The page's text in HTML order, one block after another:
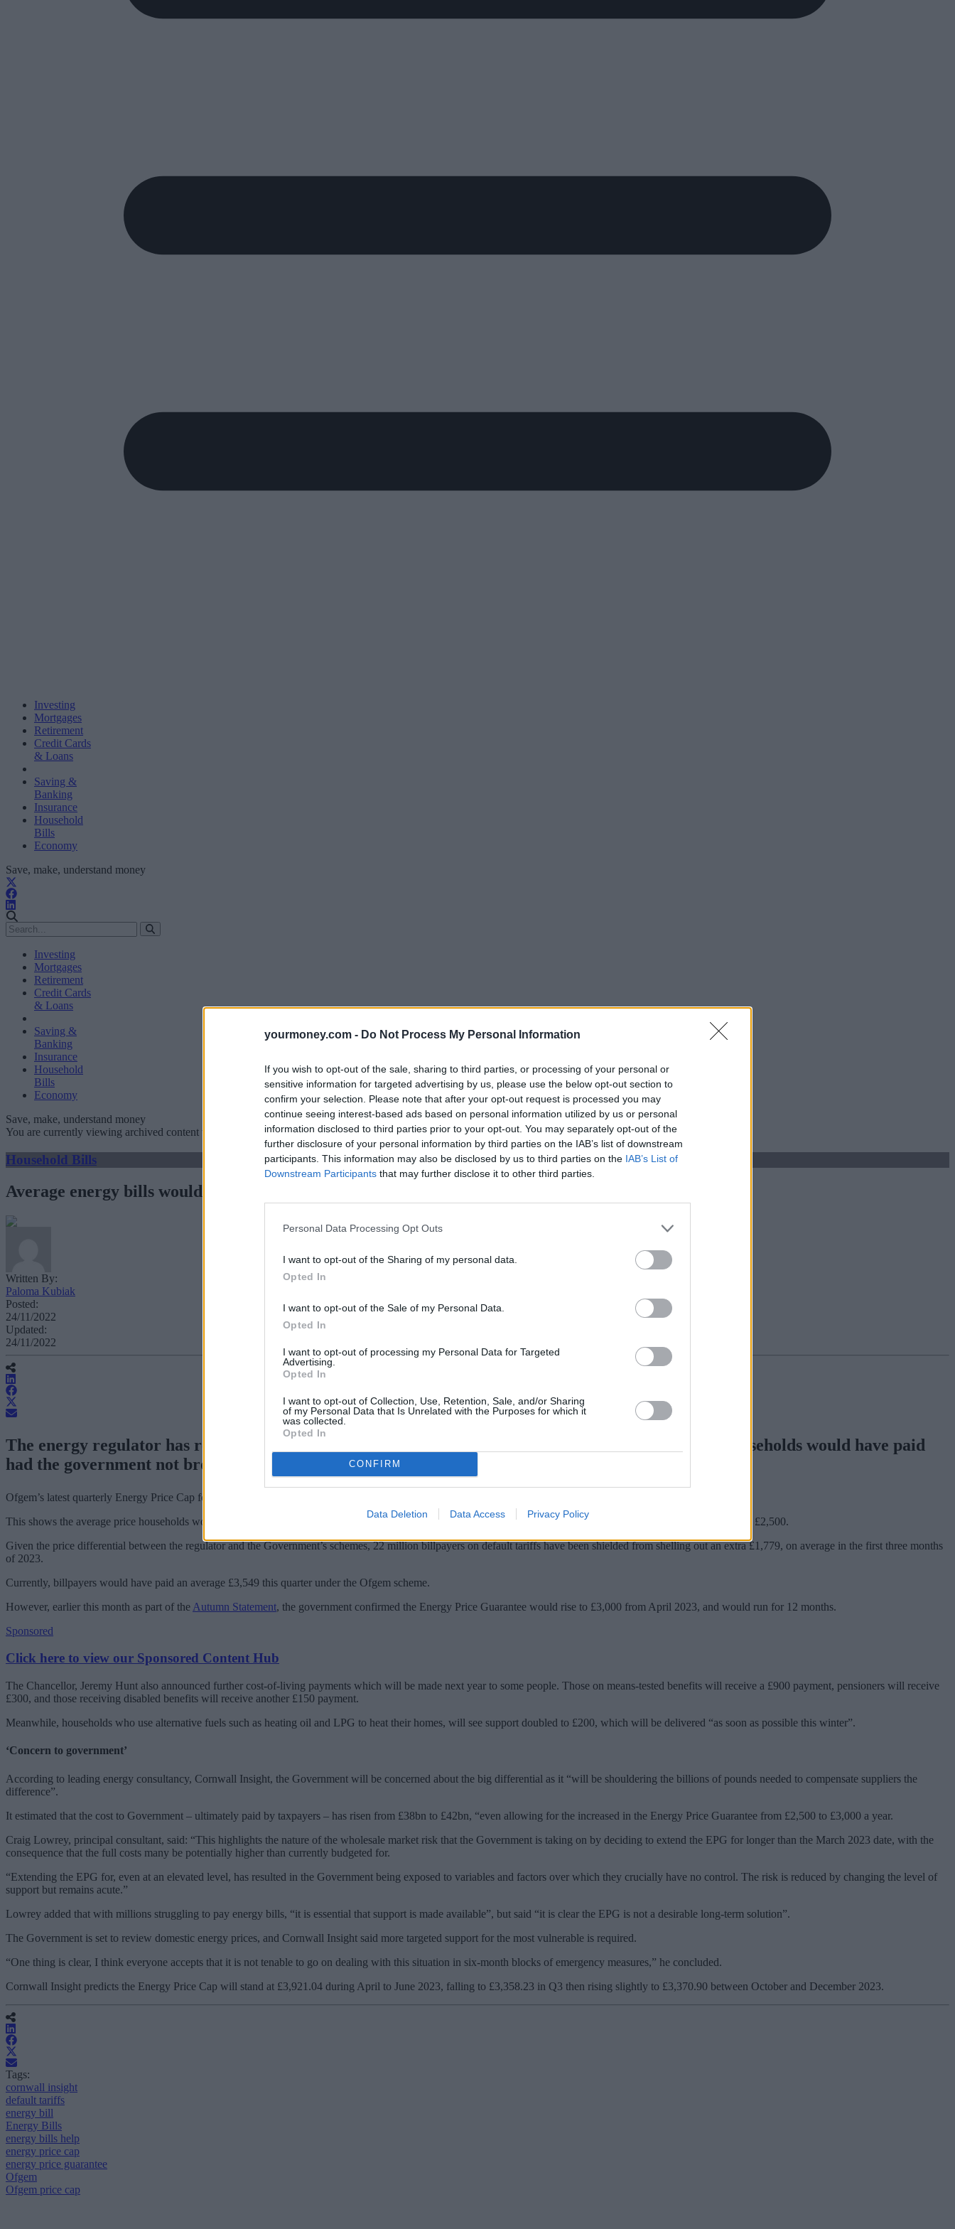
yourmoney.com - Do Not Process My Personal Information
If you wish to opt-out of the sale, sharing to third parties, or processing of your personal or
sensitive information for targeted advertising by us, please use the below opt-out section to
confirm your selection. Please note that after your opt-out request is processed you may
continue seeing interest-based ads based on personal information utilized by us or personal
information disclosed to third parties prior to your opt-out. You may separately opt-out of the
further disclosure of your personal information by third parties on the IAB’s list of downstream
participants. This information may also be disclosed by us to third parties on the IAB’s List of
Downstream Participants that may further disclose it to other third parties.
Personal Data Processing Opt Outs
I want to opt-out of the Sharing of my personal data.
Opted In
I want to opt-out of the Sale of my Personal Data.
Opted In
I want to opt-out of processing my Personal Data for Targeted
Advertising.
Opted In
I want to opt-out of Collection, Use, Retention, Sale, and/or Sharing
of my Personal Data that Is Unrelated with the Purposes for which it
was collected.
Opted In
CONFIRM
Data Deletion Data Access Privacy Policy
Investing
Mortgages
Retirement
Credit Cards
& Loans
Saving &
Banking
Insurance
Household
Bills
Economy
Save, make, understand money
Investing
Mortgages
Retirement
Credit Cards
& Loans
Saving &
Banking
Insurance
Household
Bills
Economy
Save, make, understand money
You are currently viewing archived content which could be out of date
Household Bills
Average energy bills would have hit £4,279 in January
Written By:
Paloma Kubiak
Posted:
24/11/2022
Updated:
24/11/2022
The energy regulator has released figures for the average energy bill from January, showing what households would have paid
had the government not brought in the Energy Price Guarantee.
Ofgem’s latest quarterly Energy Price Cap for 1 January to 31 March 2023 has been set at an average £4,279/year for a dual fuel customer paying by direct debit.
This shows the average price households would have paid for their energy had the Government not announced the
Energy Price Guarantee
which caps average bills to £2,500.
Given the price differential between the regulator and the Government’s schemes, 22 million billpayers on default tariffs have been shielded from shelling out an extra £1,779, on average in the first three months
of 2023.
Currently, billpayers would have paid an average £3,549 this quarter under the Ofgem scheme.
However, earlier this month as part of the Autumn Statement, the government confirmed the Energy Price Guarantee would rise to £3,000 from April 2023, and would run for 12 months.
Sponsored
Click here to view our Sponsored Content Hub
The Chancellor, Jeremy Hunt also announced further cost-of-living payments which will be made next year to some people. Those on means-tested benefits will receive a £900 payment, pensioners will receive
£300, and those receiving disabled benefits will receive another £150 payment.
Meanwhile, households who use alternative fuels such as heating oil and LPG to heat their homes, will see support doubled to £200, which will be delivered “as soon as possible this winter”.
‘Concern to government’
According to leading energy consultancy, Cornwall Insight, the Government will be concerned about the big differential as it “will be shouldering the billions of pounds needed to compensate suppliers the
difference”.
It estimated that the cost to Government – ultimately paid by taxpayers – has risen from £38bn to £42bn, “even allowing for the increased in the Energy Price Guarantee from £2,500 to £3,000 a year.
Craig Lowrey, principal consultant, said: “This highlights the nature of the wholesale market risk that the Government is taking on by deciding to extend the EPG for longer than the March 2023 date, with the
consequence that the full costs many be potentially higher than currently budgeted for.
“Extending the EPG for, even at an elevated level, has resulted in the Government being exposed to variables and factors over which they crucially have no control. The risk is reduced by changing the level of
support but remains acute.”
Lowrey added that with millions struggling to pay energy bills, “it is essential that support is made available”, but said “it is clear the EPG is not a desirable long-term solution”.
The Government is set to review domestic energy prices, and Cornwall Insight said more targeted support for the most vulnerable is required.
“One thing is clear, I think everyone accepts that it is not tenable to go on dealing with this situation in six-month blocks of emergency measures,” he concluded.
Cornwall Insight predicts the Energy Price Cap will stand at £3,921.04 during April to June 2023, falling to £3,358.23 in Q3 then rising slightly to £3,370.90 between October and December 2023.
Tags:
cornwall insight
default tariffs
energy bill
Energy Bills
energy bills help
energy price cap
energy price guarantee
Ofgem
Ofgem price cap